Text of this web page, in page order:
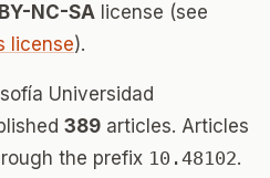
NC-SA license (see
license).
Universidad
389 articles. Articles
the prefix 10.48102.